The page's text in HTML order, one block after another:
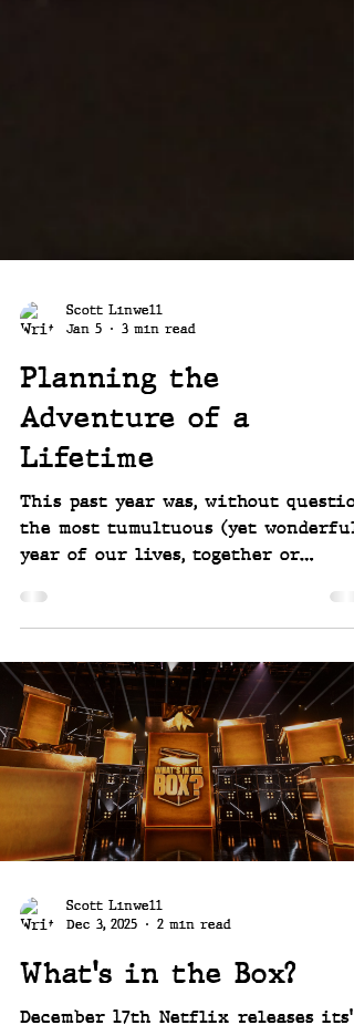
Scott Linwell
Jan 5
3 min read
Planning the
Adventure of a
Lifetime
This past year was, without
the most tumultuous (yet wonderful)
individually, since before we met a
couple decades ago. And it didn’t
end quietly. It ended with a bang.
More like being shot out of a
cannon or launched from a catapult
straight into the unknown.